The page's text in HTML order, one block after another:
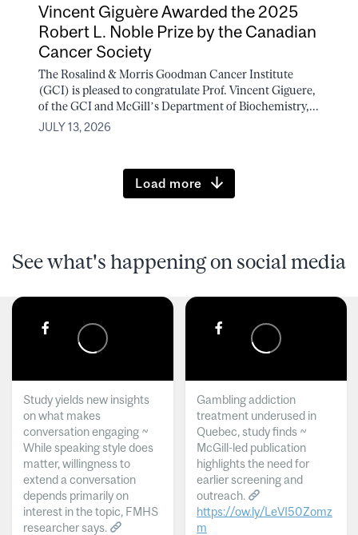
Vincent Giguère Awarded the 2025
Robert L. Noble Prize by the Canadian
Cancer Society
The Rosalind & Morris Goodman Cancer Institute
(GCI) is pleased to congratulate Prof. Vincent Giguere,
of the GCI and McGill’s Department of Biochemistry,...
JULY 13, 2026
Load more
See what's happening on social media
Study yields new insights
on what makes
conversation engaging ~
While speaking style does
matter, willingness to
extend a conversation
depends primarily on
interest in the topic, FMHS
researcher says.
Gambling addiction
treatment underused in
Quebec, study finds ~
McGill-led publication
highlights the need for
earlier screening and
outreach.
https://ow.ly/LeVI50Zomz
m